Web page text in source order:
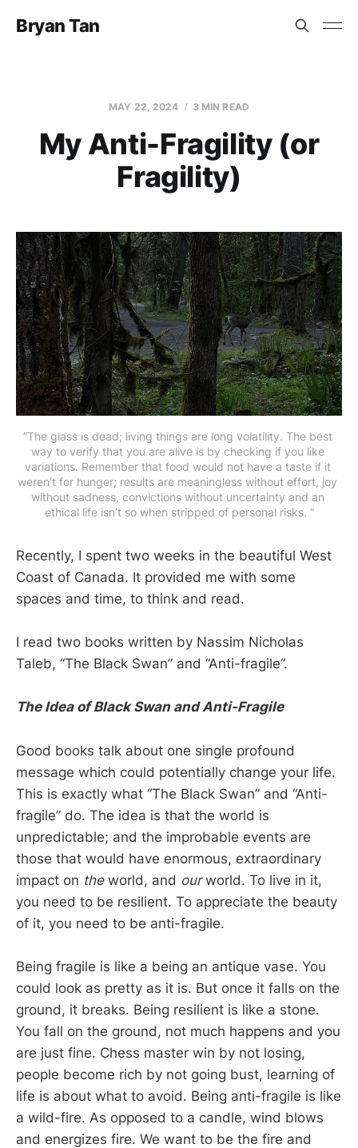
Bryan Tan
MAY 22, 2024 3 MIN READ
My Anti-Fragility (or
Fragility)
“The glass is dead; living things are long volatility. The best
way to verify that you are alive is by checking if you like
variations. Remember that food would not have a taste if it
weren’t for hunger; results are meaningless without effort, joy
without sadness, convictions without uncertainty and an
ethical life isn’t so when stripped of personal risks. ”
Recently, I spent two weeks in the beautiful West
Coast of Canada. It provided me with some
spaces and time, to think and read.
I read two books written by Nassim Nicholas
Taleb, “The Black Swan” and “Anti-fragile”.
The Idea of Black Swan and Anti-Fragile
Good books talk about one single profound
message which could potentially change your life.
This is exactly what “The Black Swan” and “Anti-
fragile” do. The idea is that the world is
unpredictable; and the improbable events are
those that would have enormous, extraordinary
impact on theworld, and ourworld. To live in it,
you need to be resilient. To appreciate the beauty
of it, you need to be anti-fragile.
Being fragile is like a being an antique vase. You
could look as pretty as it is. But once it falls on the
ground, it breaks. Being resilient is like a stone.
You fall on the ground, not much happens and you
are just fine. Chess master win by not losing,
people become rich by not going bust, learning of
life is about what to avoid. Being anti-fragile is like
a wild-fire. As opposed to a candle, wind blows
and energizes fire. We want to be the fire and